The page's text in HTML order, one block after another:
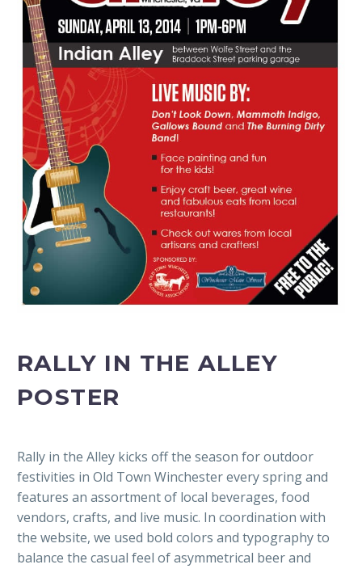
RALLY IN THE ALLEY
POSTER
Rally in the Alley kicks off the season for outdoor
festivities in Old Town Winchester every spring and
features an assortment of local beverages, food
vendors, crafts, and live music. In coordination with
the website, we used bold colors and typography to
balance the casual feel of asymmetrical beer and